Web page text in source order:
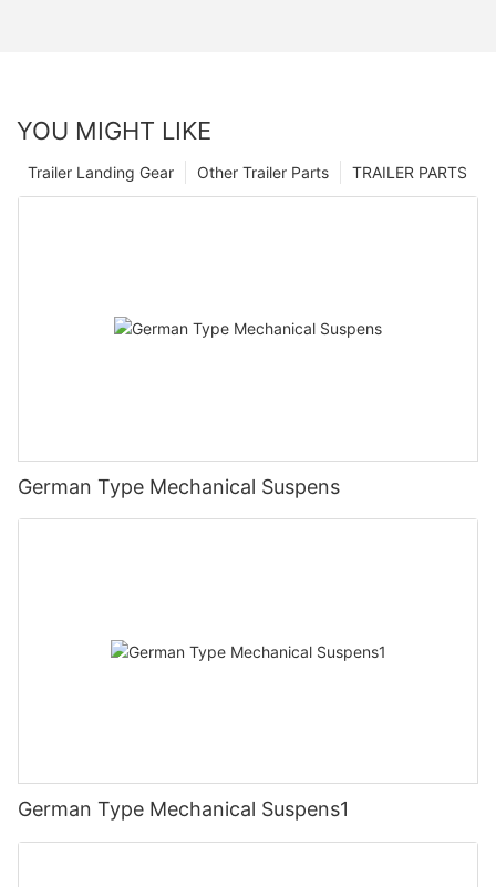
YOU MIGHT LIKE
TRAILER PARTS
Other Trailer Parts
Trailer Landing Gear
German Type Mechanical Suspens
German Type Mechanical Suspens1